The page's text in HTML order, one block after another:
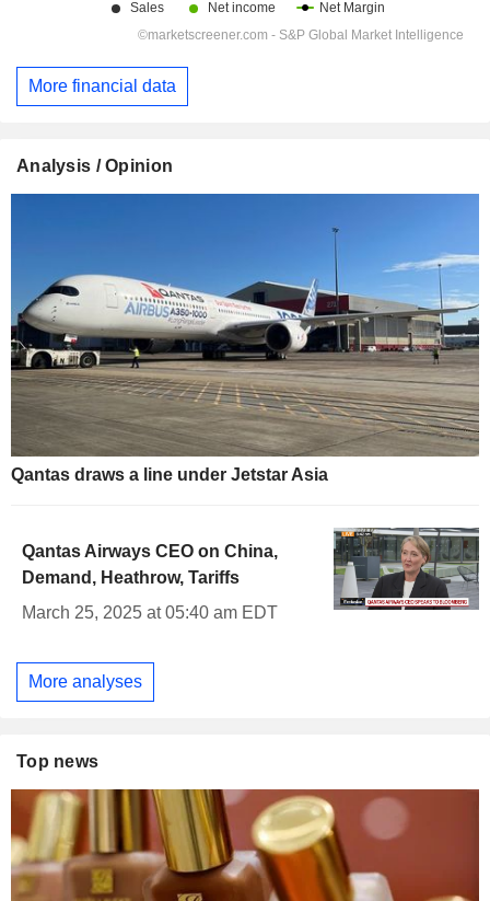
More financial data
Analysis / Opinion
Qantas draws a line under Jetstar Asia
Qantas Airways CEO on China,
Demand, Heathrow, Tariffs
March 25, 2025 at 05:40 am EDT
More analyses
Top news